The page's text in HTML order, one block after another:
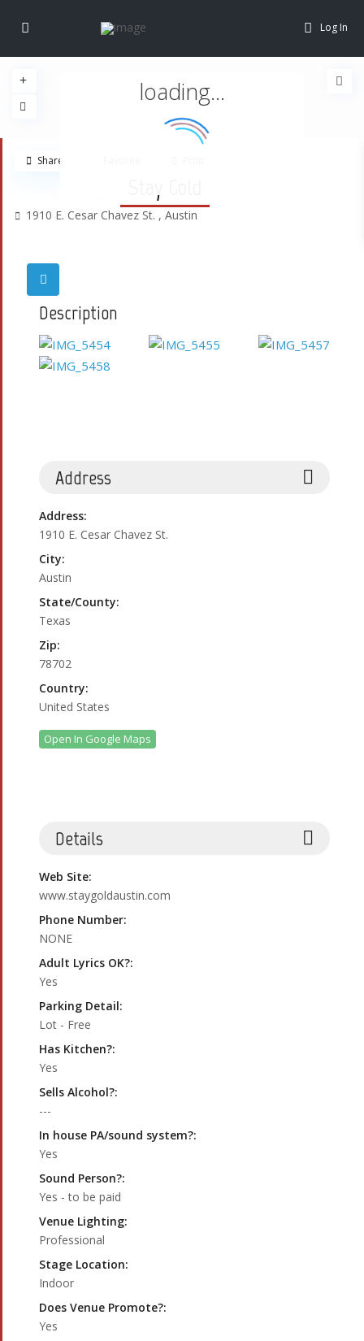
Log In
loading...
1910 E. Cesar Chavez St. ,Austin
Share
Description
Address
Address:
1910 E. Cesar Chavez St.
City:
Austin
State/County:
Texas
Zip:
78702
Country:
United States
Open In Google Maps
Details
Web Site:
www.staygoldaustin.com
Phone Number:
NONE
Adult Lyrics OK?:
Yes
Parking Detail:
Lot - Free
Has Kitchen?:
Yes
Sells Alcohol?:
---
In house PA/sound system?:
Yes
Sound Person?:
Yes - to be paid
Venue Lighting:
Professional
Stage Location:
Indoor
Does Venue Promote?:
Yes